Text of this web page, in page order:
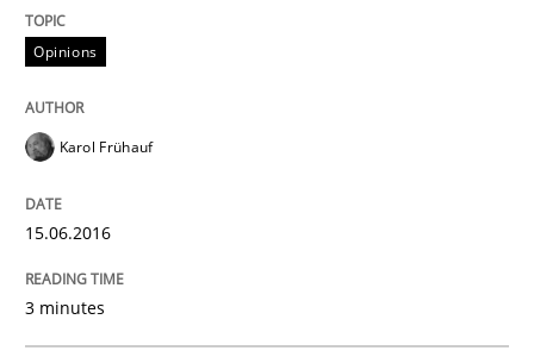
A Roadmap to Implementing Big Data Projects
Written by
Opinions
Karol Frühauf
15.06.2016
3 minutes